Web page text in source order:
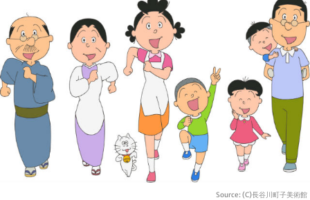
Source: (C)長谷川町子美術館